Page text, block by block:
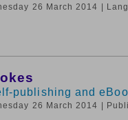
26 March 2014 |
publishing and
26 March 2014 |